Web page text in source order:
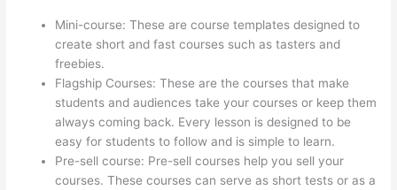
Mini-course: These are course templates designed to
create short and fast courses such as tasters and
freebies.
Flagship Courses: These are the courses that make
students and audiences take your courses or keep them
always coming back. Every lesson is designed to be
easy for students to follow and is simple to learn.
Pre-sell course: Pre-sell courses help you sell your
courses. These courses can serve as short tests or as a